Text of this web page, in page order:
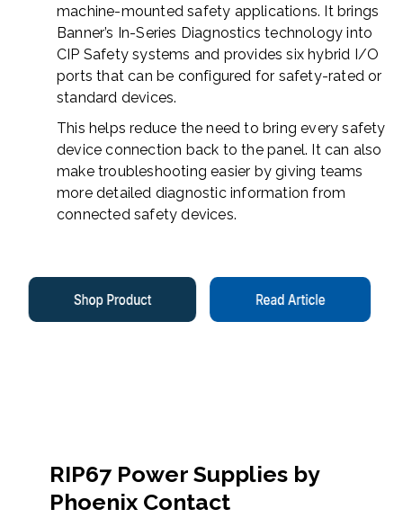
machine-mounted safety applications. It brings
Banner’s In-Series Diagnostics technology into
CIP Safety systems and provides six hybrid I/O
ports that can be configured for safety-rated or
standard devices.
This helps reduce the need to bring every safety
device connection back to the panel. It can also
make troubleshooting easier by giving teams
more detailed diagnostic information from
connected safety devices.
RIP67 Power Supplies by
Phoenix Contact